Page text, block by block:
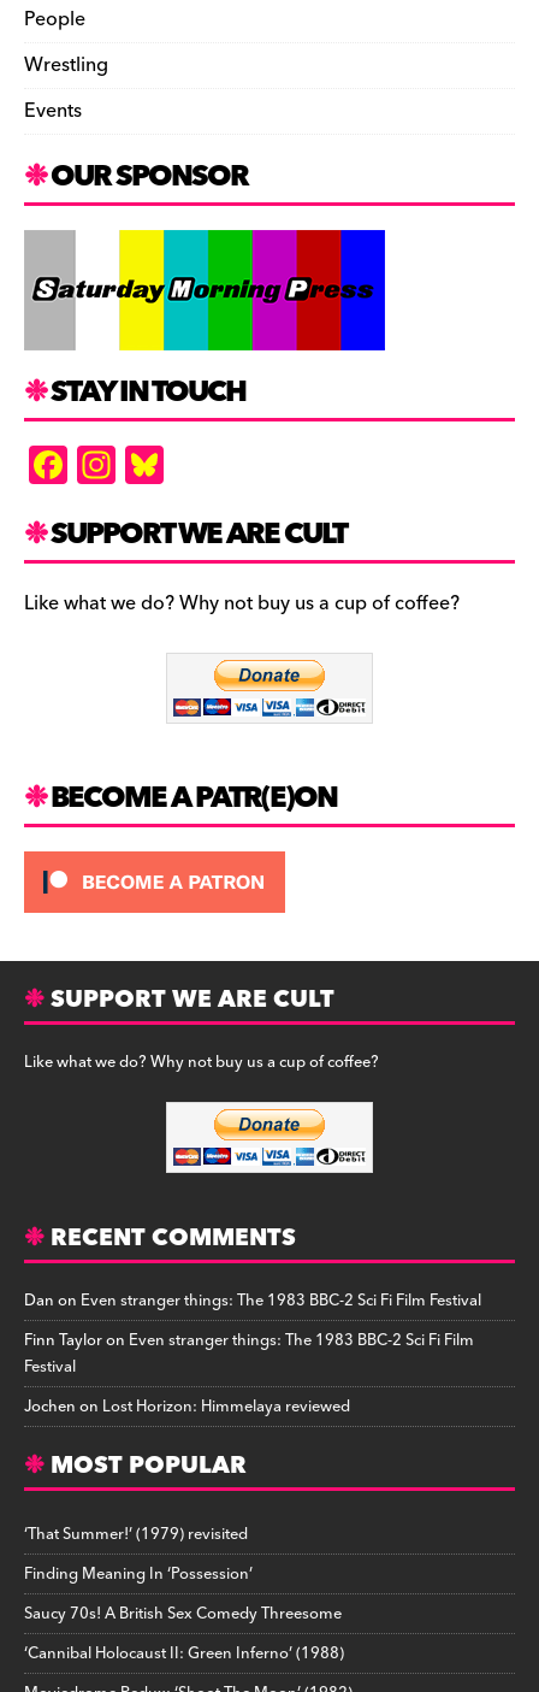
People
Wrestling
Events
OUR SPONSOR
STAY IN TOUCH
F
a
c
e
b
In
st
a
gr
a
es
k
y
SUPPORT WE ARE CULT
Like what we do? Why not buy us a cup of coffee?
BECOME A PATR(E)ON
SUPPORT WE ARE CULT
Like what we do? Why not buy us a cup of coffee?
RECENT COMMENTS
Danon Even stranger things: The 1983 BBC-2 Sci Fi Film Festival
Finn Tayloron Even stranger things: The 1983 BBC-2 Sci Fi Film
Festival
Jochenon Lost Horizon: Himmelaya reviewed
MOST POPULAR
‘That Summer!’ (1979) revisited
Finding Meaning In ‘Possession’
Saucy 70s! A British Sex Comedy Threesome
‘Cannibal Holocaust II: Green Inferno’ (1988)